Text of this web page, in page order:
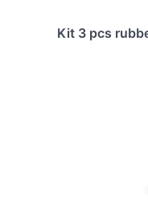
Kit 3 pcs